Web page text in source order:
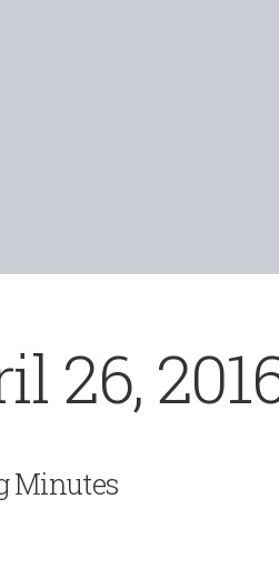
26,
Minutes